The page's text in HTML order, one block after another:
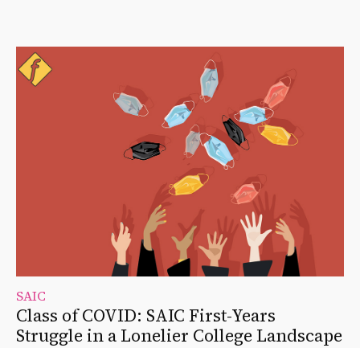
SAIC
Class of COVID: SAIC First-Years
Struggle in a Lonelier College Landscape